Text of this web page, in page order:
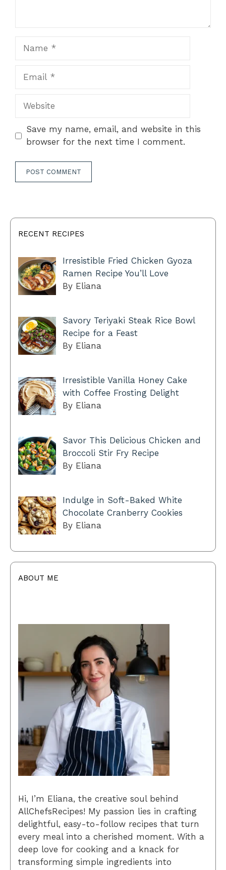
Website
Save my name, email, and website in this
browser for the next time I comment.
RECENT RECIPES
Irresistible Fried Chicken Gyoza
Ramen Recipe You’ll Love
By Eliana
Savory Teriyaki Steak Rice Bowl
Recipe for a Feast
By Eliana
Irresistible Vanilla Honey Cake
with Coffee Frosting Delight
By Eliana
Savor This Delicious Chicken and
Broccoli Stir Fry Recipe
By Eliana
Indulge in Soft-Baked White
Chocolate Cranberry Cookies
By Eliana
ABOUT ME
Hi, I’m Eliana, the creative soul behind
AllChefsRecipes! My passion lies in crafting
delightful, easy-to-follow recipes that turn
every meal into a cherished moment. With a
deep love for cooking and a knack for
transforming simple ingredients into